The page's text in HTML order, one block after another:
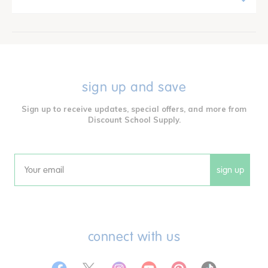
sign up and save
Sign up to receive updates, special offers, and more from
Discount School Supply.
Email sign up
connect with us